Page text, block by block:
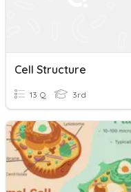
Cell Structure
13 Q 3rd